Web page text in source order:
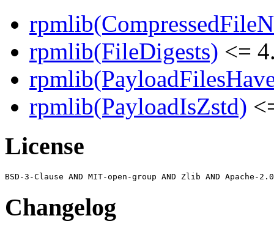
rpmlib(FileDigests) <=
rpmlib(PayloadIsZstd)
License
Changelog